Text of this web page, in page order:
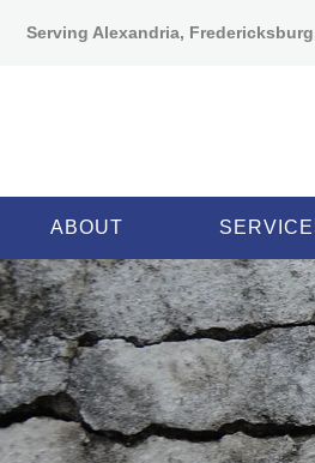
Serving Alexandria,
ABOUT